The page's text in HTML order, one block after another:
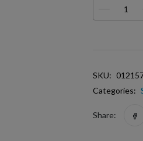
SKU:
Categories:
Share: